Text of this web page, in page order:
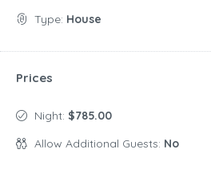
Type: House
Prices
Night: $785.00
Allow Additional Guests: No